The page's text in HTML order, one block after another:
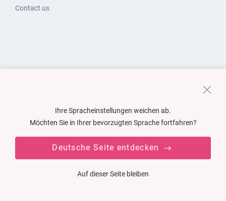
Contact us
Ihre Spracheinstellungen weichen ab.
Möchten Sie in Ihrer bevorzugten Sprache fortfahren?
Deutsche Seite entdecken
Auf dieser Seite bleiben